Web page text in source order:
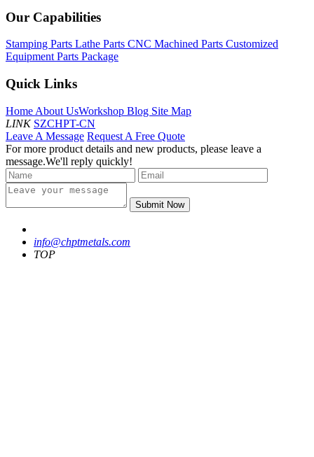
Our Capabilities
Stamping Parts Lathe Parts CNC Machined Parts Customized
Equipment Parts Package
Quick Links
Home About UsWorkshop Blog Site Map
LINK SZCHPT-CN
Leave A Message Request A Free Quote
For more product details and new products, please leave a
message.We'll reply quickly!
Submit Now
info@chptmetals.com
TOP